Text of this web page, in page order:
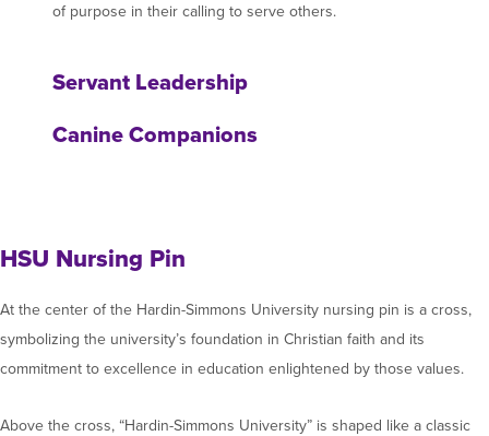
of purpose in their calling to serve others.
Servant Leadership
Canine Companions
HSU Nursing Pin
At the center of the Hardin-Simmons University nursing pin is a cross,
symbolizing the university’s foundation in Christian faith and its
commitment to excellence in education enlightened by those values.
Above the cross, “Hardin-Simmons University” is shaped like a classic